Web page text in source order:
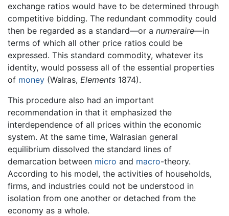
exchange ratios would have to be determined through
competitive bidding. The redundant commodity could
then be regarded as a standard—or a numeraire—in
terms of which all other price ratios could be
expressed. This standard commodity, whatever its
identity, would possess all of the essential properties
of money (Walras, Elements 1874).
This procedure also had an important
recommendation in that it emphasized the
interdependence of all prices within the economic
system. At the same time, Walrasian general
equilibrium dissolved the standard lines of
demarcation between micro and macro-theory.
According to his model, the activities of households,
firms, and industries could not be understood in
isolation from one another or detached from the
economy as a whole.